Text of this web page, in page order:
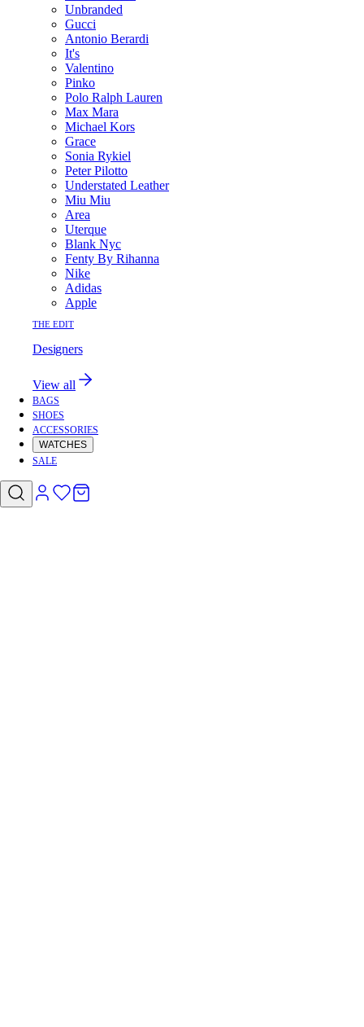
Unbranded
Gucci
Antonio Berardi
It's
Valentino
Pinko
Polo Ralph Lauren
Max Mara
Michael Kors
Grace
Sonia Rykiel
Peter Pilotto
Understated Leather
Miu Miu
Area
Uterque
Blank Nyc
Fenty By Rihanna
Nike
Adidas
Apple
THE EDIT
Designers
View all
BAGS
SHOES
ACCESSORIES
WATCHES
SALE